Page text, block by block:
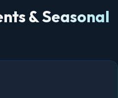
& Seasonal